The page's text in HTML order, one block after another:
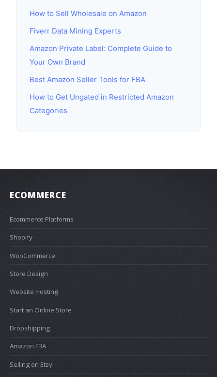
How to Sell Wholesale on Amazon
Fiverr Data Mining Experts
Amazon Private Label: Complete Guide to
Your Own Brand
Best Amazon Seller Tools for FBA
How to Get Ungated in Restricted Amazon
Categories
ECOMMERCE
Ecommerce Platforms
Shopify
WooCommerce
Store Design
Website Hosting
Start an Online Store
Dropshipping
Amazon FBA
Selling on Etsy